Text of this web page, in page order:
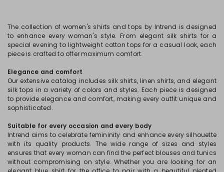
The collection of women's shirts and tops by Intrend is designed
to enhance every woman's style. From elegant silk shirts for a
special evening to lightweight cotton tops for a casual look, each
piece is crafted to offer maximum comfort.
Elegance and comfort
Our extensive catalog includes silk shirts, linen shirts, and elegant
silk tops in a variety of colors and styles. Each piece is designed
to provide elegance and comfort, making every outfit unique and
sophisticated.
Suitable for every occasion and every body
Intrend aims to celebrate femininity and enhance every silhouette
with its quality products. The wide range of sizes and styles
ensures that every woman can find the perfect blouses and tunics
without compromising on style. Whether you are looking for an